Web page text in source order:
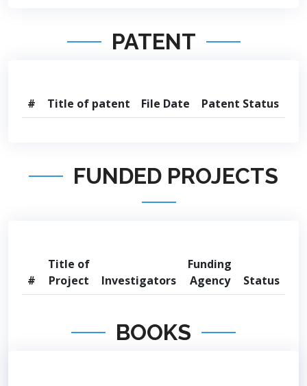
PATENT
# Title of patent File Date Patent Status
FUNDED PROJECTS
#
Title of
Project
Investigators
Funding
Agency
Status
BOOKS